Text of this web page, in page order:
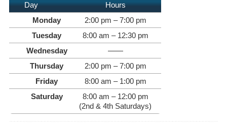
Day
Hours
Monday
2:00 pm – 7:00 pm
Tuesday
8:00 am – 12:30 pm
Wednesday
——
Thursday
2:00 pm – 7:00 pm
Friday
8:00 am – 1:00 pm
Saturday
8:00 am – 12:00 pm
(2nd & 4th Saturdays)